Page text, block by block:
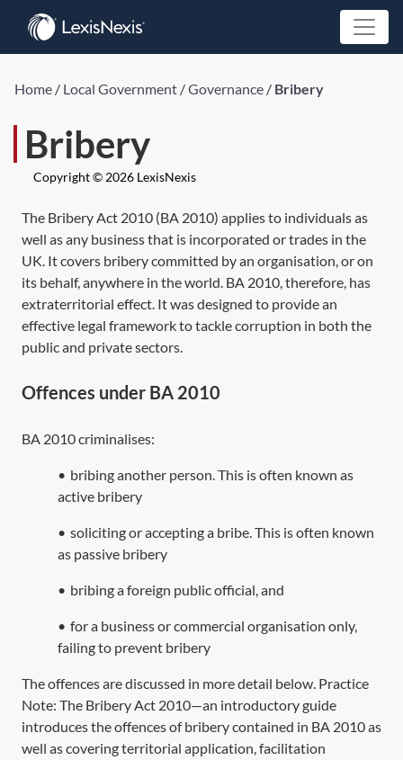
Home / Local Government /Governance / Bribery
Bribery
Copyright © 2026 LexisNexis
The Bribery Act 2010 (BA 2010) applies to individuals as
well as any business that is incorporated or trades in the
UK. It covers bribery committed by an organisation, or on
its behalf, anywhere in the world. BA 2010,therefore, has
extraterritorial effect. It was designed to provide an
effective legal framework to tackle corruption in both the
public and private sectors.
Offences under BA 2010
BA 2010criminalises:
• bribing another person. This is often known as
active bribery
• soliciting or accepting a bribe. This is often known
as passive bribery
• bribing a foreign public official, and
• for a business or commercial organisation only,
failing to prevent bribery
The offences are discussed in more detail below. Practice
Note: The Bribery Act 2010—an introductory guide
introduces the offences of bribery contained in BA 2010as
well as covering territorial application, facilitation